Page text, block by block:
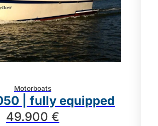
Motorboats
| fully equipped
49.900 €